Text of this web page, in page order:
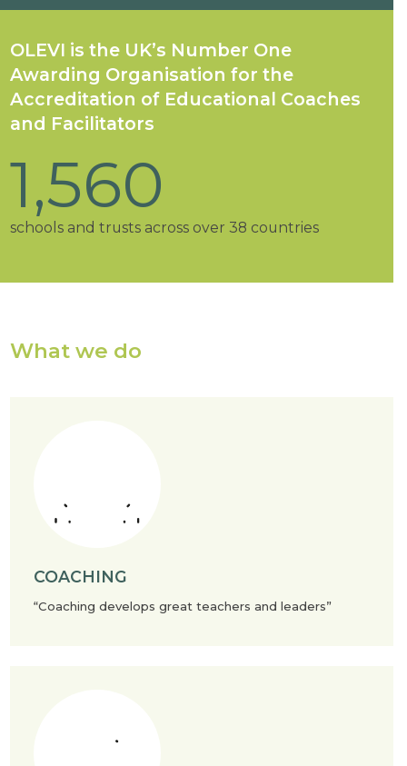
OLEVI is the UK’s Number One
Awarding Organisation for the
Accreditation of Educational Coaches
and Facilitators
1,560
schools and trusts across over 38 countries
34
OLEVI Facilitation Centres
18
OLEVI Designated Centres of Excellence
25
high-quality professional learning programmes
25000
accredited educational coaches and facilitators
93%
of OLEVI schools are judged good or outstanding
by Ofsted or Estyn
What we do
COACHING
“Coaching develops great teachers and leaders”